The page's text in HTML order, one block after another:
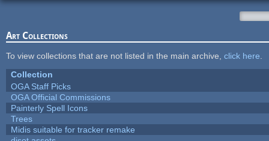
Art Collections
To view collections that are not listed in the main archive, click here
Collection
OGA Staff Picks
OGA Official Commissions
Painterly Spell Icons
Trees
Midis suitable for tracker remake